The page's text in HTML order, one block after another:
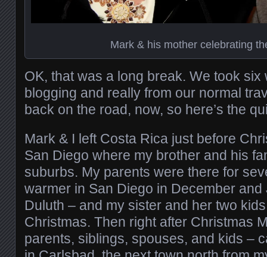
Mark & his mother celebrating
OK, that was a long break. We took six
blogging and really from our normal
back on the road, now, so here’s the
Mark & I left Costa Rica just before
San Diego where my brother and his
suburbs. My parents were there for
warmer in San Diego in December
Duluth – and my sister and her two
Christmas. Then right after Christmas
parents, siblings, spouses, and kids –